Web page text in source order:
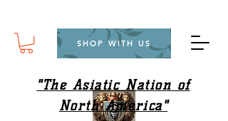
SHOP WITH US
"The Asiatic Nation of
North America"